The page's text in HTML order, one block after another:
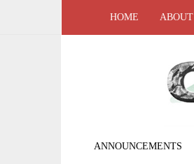
HOME
ANNOUNCEMENTS